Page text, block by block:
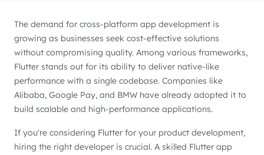
The demand for cross-platform app development is
growing as businesses seek cost-effective solutions
without compromising quality. Among various frameworks,
Flutter stands out for its ability to deliver native-like
performance with a single codebase. Companies like
Alibaba, Google Pay, and BMW have already adopted it to
build scalable and high-performance applications.
If you're considering Flutter for your product development,
hiring the right developer is crucial. A skilled Flutter app